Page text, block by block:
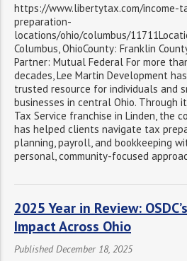
https://www.libertytax.com/income-
preparation-
locations/ohio/columbus/
Columbus, OhioCounty: Franklin
Partner: Mutual Federal For more
decades, Lee Martin Development
trusted resource for individuals and
businesses in central Ohio. Through
Tax Service franchise in Linden, the
has helped clients navigate tax
planning, payroll, and bookkeeping
personal, community-focused
2025 Year in Review: OSDC’s
Impact Across Ohio
Published December 18, 2025